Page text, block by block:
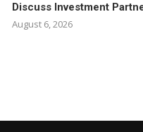
Discuss Investment
August 6, 2026